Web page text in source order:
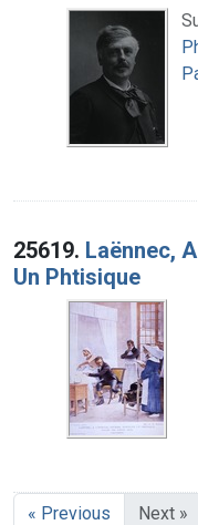
25619. Laënnec,
Un Phtisique
« Previous Next »